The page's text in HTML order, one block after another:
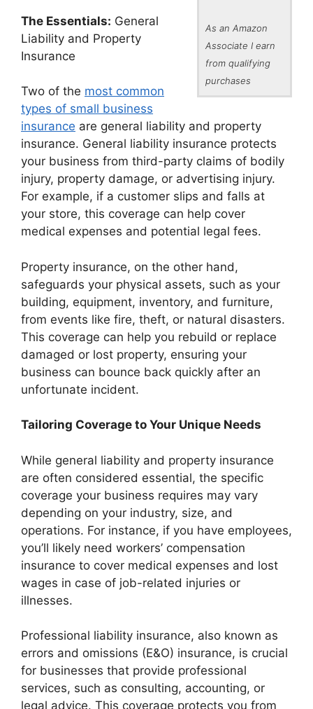
As an Amazon
Associate I earn
from qualifying
purchases
The Essentials: General
Liability and Property
Insurance
Two of the most common
types of small business
insurance are general liability and property
insurance. General liability insurance protects
your business from third-party claims of bodily
injury, property damage, or advertising injury.
For example, if a customer slips and falls at
your store, this coverage can help cover
medical expenses and potential legal fees.
Property insurance, on the other hand,
safeguards your physical assets, such as your
building, equipment, inventory, and furniture,
from events like fire, theft, or natural disasters.
This coverage can help you rebuild or replace
damaged or lost property, ensuring your
business can bounce back quickly after an
unfortunate incident.
Tailoring Coverage to Your Unique Needs
While general liability and property insurance
are often considered essential, the specific
coverage your business requires may vary
depending on your industry, size, and
operations. For instance, if you have employees,
you’ll likely need workers’ compensation
insurance to cover medical expenses and lost
wages in case of job-related injuries or
illnesses.
Professional liability insurance, also known as
errors and omissions (E&O) insurance, is crucial
for businesses that provide professional
services, such as consulting, accounting, or
legal advice. This coverage protects you from